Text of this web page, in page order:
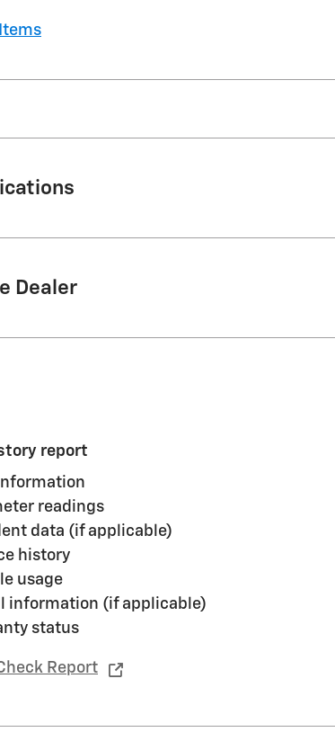
Dealer
report
readings
data (if applicable)
history
usage
information (if applicable)
status
Report